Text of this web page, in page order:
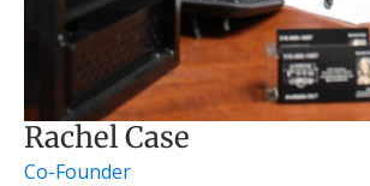
Rachel Case
Co-Founder